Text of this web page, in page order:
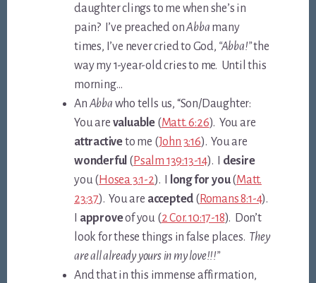
daughter clings to me when she’s in
pain? I’ve preached onAbba many
times, I’ve never cried to God, “Abba!”the
way my 1-year-old cries to me. Until this
morning…
An Abba who tells us, “Son/Daughter:
You are valuable(Matt. 6:26). You are
attractiveto me (John 3:16). You are
wonderful ( Psalm 139:13-14). I desire
you ( Hosea 3:1-2). I long for you(Matt.
23:37). You are accepted ( Romans 8:1-4).
approveof you (2 Cor. 10:17-18). Don’t
look for these things in false places. They
are all already yours in my love!!!”
And that in this immense affirmation,